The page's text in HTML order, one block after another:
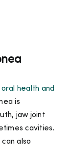
health and
is
jaw joint
cavities.
also